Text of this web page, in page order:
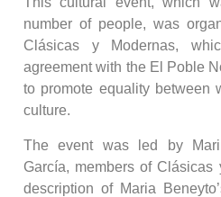
number of people, was
Clásicas y Modernas,
agreement with the El Poble
to promote equality between
culture.
The event was led by
García, members of Clásicas
description of Maria